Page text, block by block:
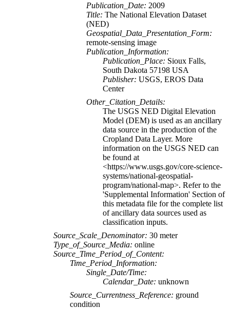
Publication_Date: 2009
Title: The National Elevation Dataset
(NED)
Geospatial_Data_Presentation_Form:
remote-sensing image
Publication_Information:
Publication_Place: Sioux Falls,
South Dakota 57198 USA
Publisher: USGS, EROS Data
Center
Other_Citation_Details:
The USGS NED Digital Elevation
Model (DEM) is used as an ancillary
data source in the production of the
Cropland Data Layer. More
information on the USGS NED can
be found at
<https://www.usgs.gov/core-science-
systems/national-geospatial-
program/national-map>. Refer to the
'Supplemental Information' Section of
this metadata file for the complete list
of ancillary data sources used as
classification inputs.
Source_Scale_Denominator: 30 meter
Type_of_Source_Media: online
Source_Time_Period_of_Content:
Time_Period_Information:
Single_Date/Time:
Calendar_Date: unknown
Source_Currentness_Reference: ground
condition